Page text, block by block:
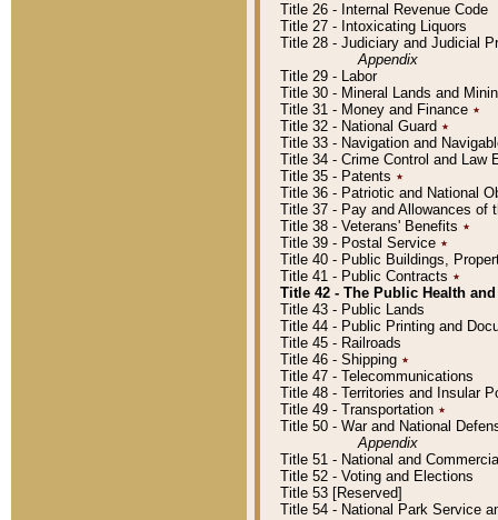
Title 26 - Internal Revenue Code
Title 27 - Intoxicating Liquors
Title 28 - Judiciary and Judicial
Appendix
Title 29 - Labor
Title 30 - Mineral Lands and
Title 31 - Money and Finance ٭
Title 32 - National Guard ٭
Title 33 - Navigation and
Title 34 - Crime Control and Law
Title 35 - Patents ٭
Title 36 - Patriotic and National
Title 37 - Pay and Allowances of
Title 38 - Veterans' Benefits ٭
Title 39 - Postal Service ٭
Title 40 - Public Buildings,
Title 41 - Public Contracts ٭
Title 42 - The Public Health
Title 43 - Public Lands
Title 44 - Public Printing and
Title 45 - Railroads
Title 46 - Shipping ٭
Title 47 - Telecommunications
Title 48 - Territories and Insular
Title 49 - Transportation ٭
Title 50 - War and National
Appendix
Title 51 - National and
Title 52 - Voting and Elections
Title 53 [Reserved]
Title 54 - National Park Service